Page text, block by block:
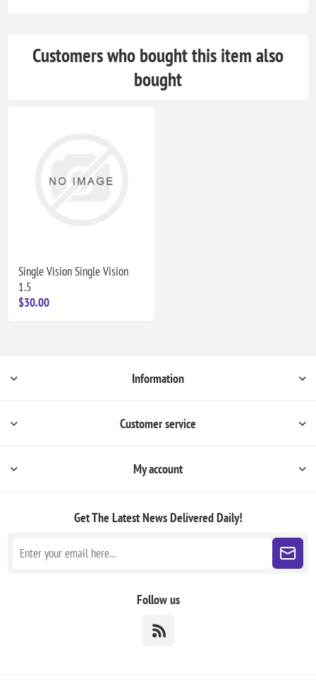
Customers who bought this item also
bought
Single Vision Single Vision
1.5
$30.00
Information
Customer service
My account
Get The Latest NewsDelivered Daily!
Follow us